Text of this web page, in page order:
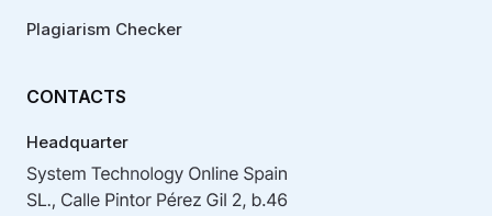
Plagiarism Checker
CONTACTS
Headquarter